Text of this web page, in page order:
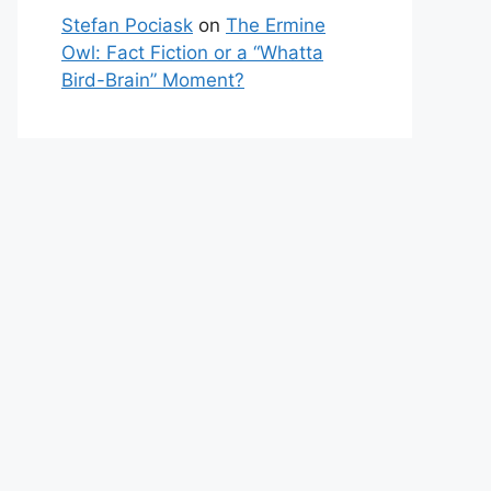
Stefan Pociask on The Ermine
Owl: Fact Fiction or a “Whatta
Bird-Brain” Moment?